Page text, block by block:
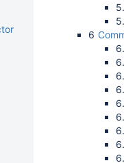
Meetings
6